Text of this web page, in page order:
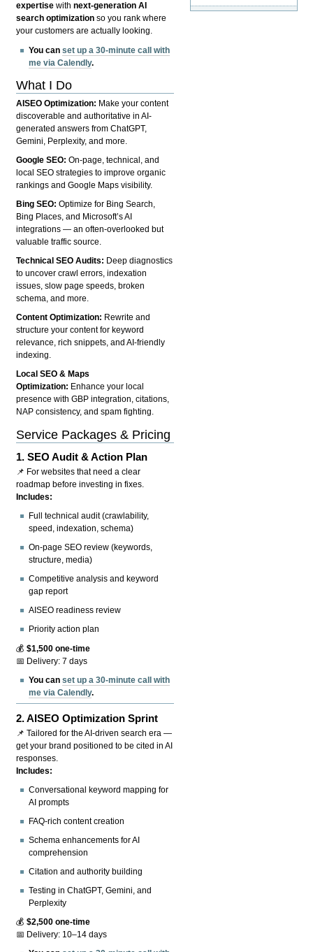
expertise withnext-generation AI
search optimization so you rank where
your customers are actually looking.
You canset up a 30-minute call with
me via Calendly.
What I Do
AISEO Optimization: Make your content
discoverable and authoritative in AI-
generated answers from ChatGPT,
Gemini, Perplexity, and more.
Google SEO:On-page, technical, and
local SEO strategies to improve organic
rankings and Google Maps visibility.
Bing SEO:Optimize for Bing Search,
Bing Places, and Microsoft’s AI
integrations — an often-overlooked but
valuable traffic source.
Technical SEO Audits: Deep diagnostics
to uncover crawl errors, indexation
issues, slow page speeds, broken
schema, and more.
Content Optimization: Rewrite and
structure your content for keyword
relevance, rich snippets, and AI-friendly
indexing.
Local SEO & Maps
Optimization: Enhance your local
presence with GBP integration, citations,
NAP consistency, and spam fighting.
Service Packages & Pricing
1.SEO Audit & Action Plan
📌 For websites that need a clear
roadmap before investing in fixes.
Includes:
Full technical audit (crawlability,
speed, indexation, schema)
On-page SEO review (keywords,
structure, media)
Competitive analysis and keyword
gap report
AISEO readiness review
Priority action plan
💰$1,500 one-time
📅 Delivery: 7 days
You canset up a 30-minute call with
me via Calendly.
2.AISEO Optimization Sprint
📌 Tailored for the AI-driven search era —
get your brand positioned to be cited in AI
responses.
Includes:
Conversational keyword mapping for
AI prompts
FAQ-rich content creation
Schema enhancements for AI
comprehension
Citation and authority building
Testing in ChatGPT, Gemini, and
Perplexity
💰$2,500 one-time
📅 Delivery: 10–14 days